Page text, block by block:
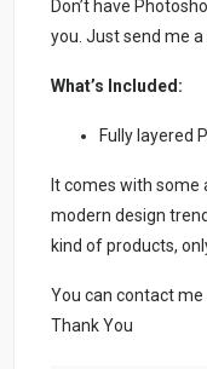
Don’t have
you. Just send me
What’s Included:
Fully layered
It comes with
modern design
kind of products,
You can contact me
Thank You